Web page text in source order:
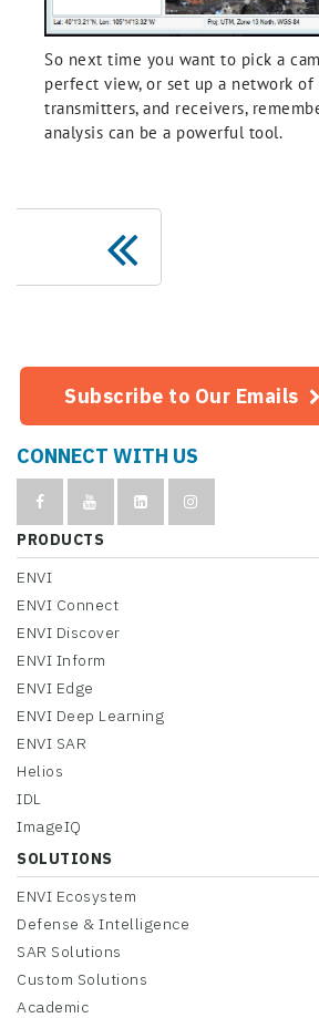
So next time you want to pick a
perfect view, or set up a network of
transmitters, and receivers,
analysis can be a powerful tool.
Subscribe to Our Emails
CONNECT WITH US
PRODUCTS
ENVI
ENVI Connect
ENVI Discover
ENVI Inform
ENVI Edge
ENVI Deep Learning
ENVI SAR
Helios
IDL
ImageIQ
SOLUTIONS
ENVI Ecosystem
Defense & Intelligence
SAR Solutions
Custom Solutions
Academic